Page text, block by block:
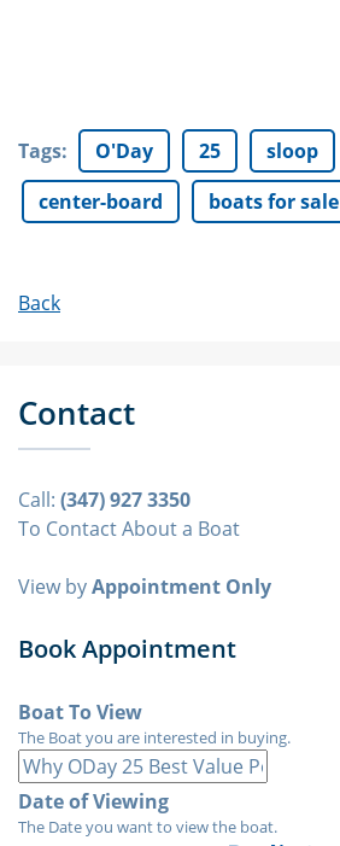
Tags: O'Day 25 sloop
center-board
boats for sale
Back
Contact
Call: (347) 927 3350
To Contact About a Boat
View byAppointment Only
Book Appointment
Boat To View
The Boat you are interested in buying.
Date of Viewing
The Date you want to view the boat.